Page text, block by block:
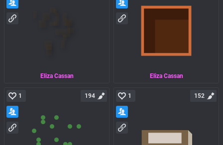
Eliza Cassan Eliza Cassan
1 194 1 152